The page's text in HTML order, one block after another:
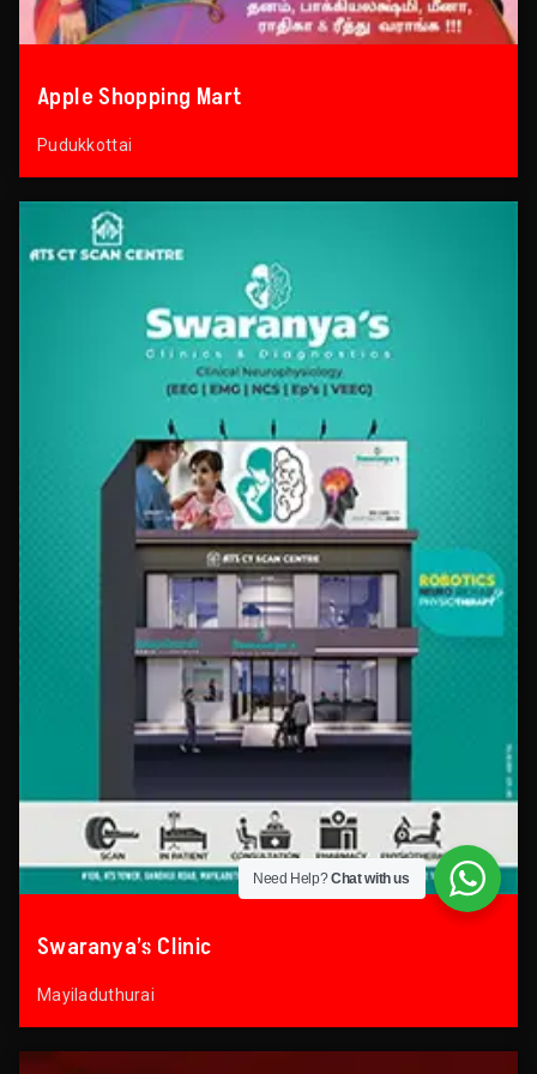
Apple Shopping Mart
Pudukkottai
Swaranya’s Clinic
Mayiladuthurai
Need Help?Chat with us